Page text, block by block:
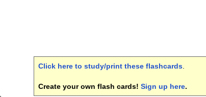
Click here to study/print these flashcards
Create your own flash cards! Sign up here.